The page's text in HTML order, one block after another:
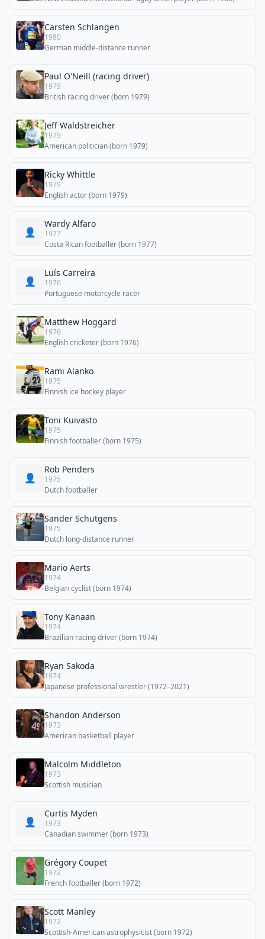
Carsten Schlangen
1980
German middle-distance runner
Paul O'Neill (racing driver)
1979
British racing driver (born 1979)
Jeff Waldstreicher
1979
American politician (born 1979)
Ricky Whittle
1979
English actor (born 1979)
👤
Wardy Alfaro
1977
Costa Rican footballer (born 1977)
👤
Luís Carreira
1976
Portuguese motorcycle racer
Matthew Hoggard
1976
English cricketer (born 1976)
Rami Alanko
1975
Finnish ice hockey player
Toni Kuivasto
1975
Finnish footballer (born 1975)
👤
Rob Penders
1975
Dutch footballer
Sander Schutgens
1975
Dutch long-distance runner
Mario Aerts
1974
Belgian cyclist (born 1974)
Tony Kanaan
1974
Brazilian racing driver (born 1974)
Ryan Sakoda
1974
Japanese professional wrestler (1972–2021)
Shandon Anderson
1973
American basketball player
Malcolm Middleton
1973
Scottish musician
👤
Curtis Myden
1973
Canadian swimmer (born 1973)
Grégory Coupet
1972
French footballer (born 1972)
Scott Manley
1972
Scottish-American astrophysicist (born 1972)